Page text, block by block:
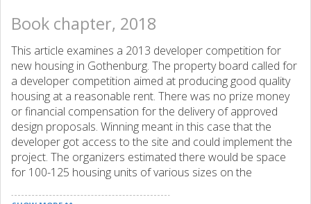
Book chapter, 2018
This article examines a 2013 developer competition for
new housing in Gothenburg. The property board called for
a developer competition aimed at producing good quality
housing at a reasonable rent. There was no prize money
or financial compensation for the delivery of approved
design proposals. Winning meant in this case that the
developer got access to the site and could implement the
project. The organizers estimated there would be space
for 100-125 housing units of various sizes on the